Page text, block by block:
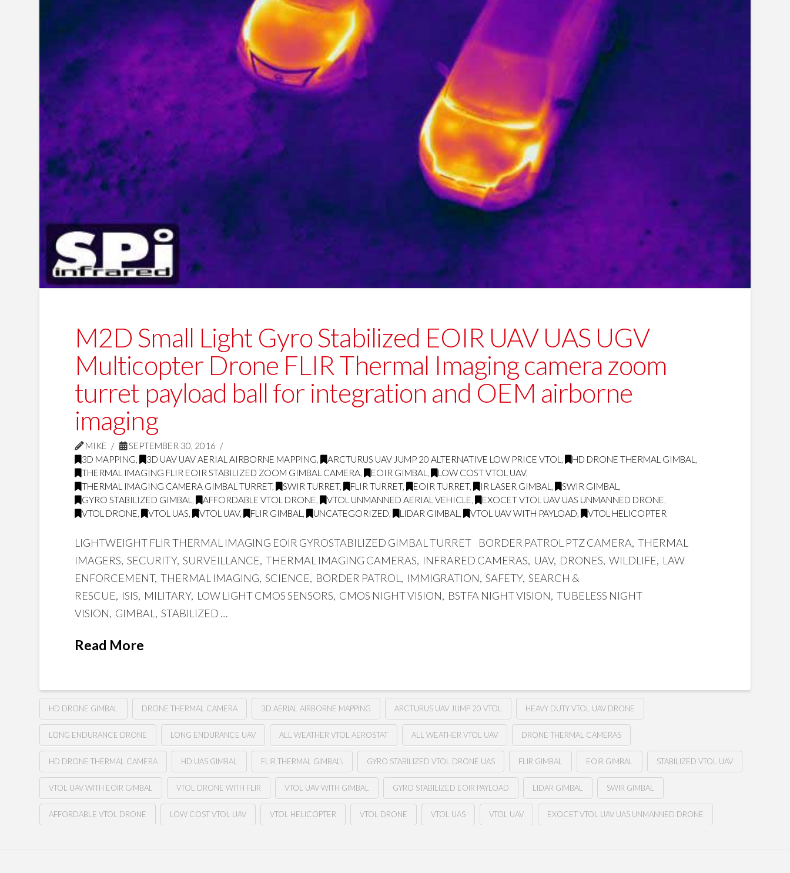
M2D Small Light Gyro Stabilized EOIR UAV UAS UGV
Multicopter Drone FLIR Thermal Imaging camera zoom
turret payload ball for integration and OEM airborne
imaging
MIKE
SEPTEMBER 30, 2016
3D MAPPING, 3D UAV UAV AERIAL AIRBORNE MAPPING, ARCTURUS UAV JUMP 20 ALTERNATIVE LOW PRICE VTOL , HD DRONE THERMAL GIMBAL ,
THERMAL IMAGING FLIR EOIR STABILIZED ZOOM GIMBAL CAMERA, EOIR GIMBAL , LOW COST VTOL UAV,
THERMAL IMAGING CAMERA GIMBAL TURRET, SWIR TURRET, FLIR TURRET, EOIR TURRET, IR LASER GIMBAL , SWIR GIMBAL ,
GYRO STABILIZED GIMBAL , AFFORDABLE VTOL DRONE, VTOL UNMANNED AERIAL VEHICLE, EXOCET VTOL UAV UAS UNMANNED DRONE,
VTOL DRONE, VTOL UAS, VTOL UAV, FLIR GIMBAL , UNCATEGORIZED, LIDAR GIMBAL , VTOL UAV WITH PAYLOAD, VTOL HELICOPTER
LIGHTWEIGHT FLIR THERMAL IMAGING EOIR GYROSTABILIZED GIMBAL TURRET BORDER PATROL PTZ CAMERA, THERMAL
IMAGERS, SECURITY, SURVEILLANCE, THERMAL IMAGING CAMERAS, INFRARED CAMERAS, UAV, DRONES, WILDLIFE, LAW
ENFORCEMENT, THERMAL IMAGING, SCIENCE, BORDER PATROL, IMMIGRATION, SAFETY, SEARCH &
RESCUE, ISIS, MILITARY, LOW LIGHT CMOS SENSORS, CMOS NIGHT VISION, BSTFA NIGHT VISION, TUBELESS NIGHT
VISION, GIMBAL, STABILIZED …
Read More
HD DRONE GIMBAL DRONE THERMAL CAMERA 3D AERIAL AIRBORNE MAPPING ARCTURUS UAV JUMP 20 VTOL HEAVY DUTY VTOL UAV DRONE
LONG ENDURANCE DRONE LONG ENDURANCE UAV ALL WEATHER VTOL AEROSTAT ALL WEATHER VTOL UAV DRONE THERMAL CAMERAS
HD DRONE THERMAL CAMERA HD UAS GIMBAL FLIR THERMAL GIMBAL\ GYRO STABILIZED VTOL DRONE UAS FLIR GIMBAL EOIR GIMBAL STABILIZED VTOL UAV
VTOL UAV WITH EOIR GIMBAL VTOL DRONE WITH FLIR VTOL UAV WITH GIMBAL GYRO STABILIZED EOIR PAYLOAD LIDAR GIMBAL SWIR GIMBAL
AFFORDABLE VTOL DRONE LOW COST VTOL UAV VTOL HELICOPTER VTOL DRONE VTOL UAS VTOL UAV EXOCET VTOL UAV UAS UNMANNED DRONE